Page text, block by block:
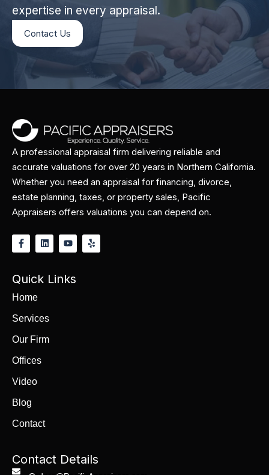
expertise in every appraisal.
Contact Us
A professional appraisal firm delivering reliable and
accurate valuations for over 20 years in Northern California.
Whether you need an appraisal for financing, divorce,
estate planning, taxes, or property sales, Pacific
Appraisers offers valuations you can depend on.
Quick Links
Home
Services
Our Firm
Offices
Video
Blog
Contact
Contact Details